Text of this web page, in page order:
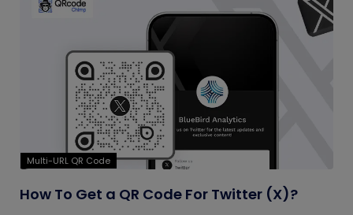
Multi-URL QR Code
How To Get a QR Code For Twitter (X)?